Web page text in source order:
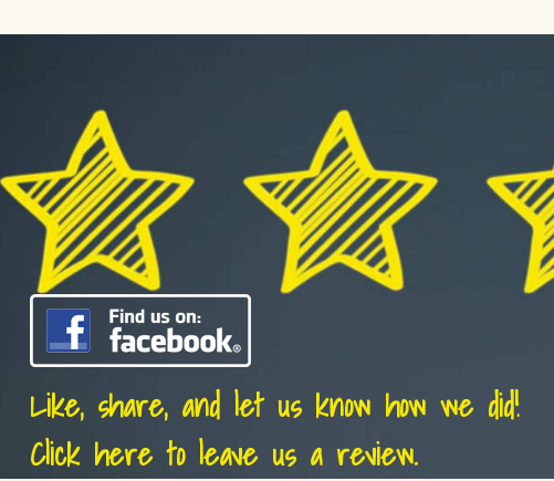
Like, share, and let us know how we did!
Click here to leave us a review.